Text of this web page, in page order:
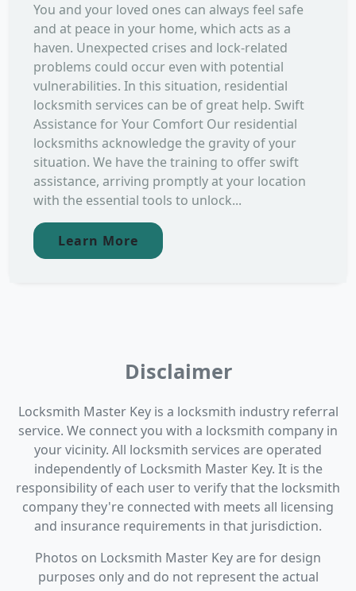
You and your loved ones can always feel safe
and at peace in your home, which acts as a
haven. Unexpected crises and lock-related
problems could occur even with potential
vulnerabilities. In this situation, residential
locksmith services can be of great help. Swift
Assistance for Your Comfort Our residential
locksmiths acknowledge the gravity of your
situation. We have the training to offer swift
assistance, arriving promptly at your location
with the essential tools to unlock...
Learn More
Disclaimer
Locksmith Master Key is a locksmith industry referral
service. We connect you with a locksmith company in
your vicinity. All locksmith services are operated
independently of Locksmith Master Key. It is the
responsibility of each user to verify that the locksmith
company they're connected with meets all licensing
and insurance requirements in that jurisdiction.
Photos on Locksmith Master Key are for design
purposes only and do not represent the actual